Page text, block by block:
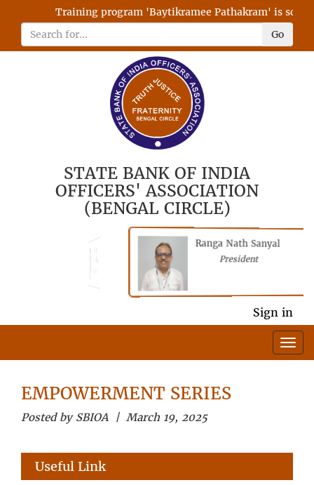
Training program 'Baytikramee Pathakram' is
Go
STATE BANK OF INDIA
OFFICERS' ASSOCIATION
(BENGAL CIRCLE)
Ranga Nath Sanyal
President
Sign in
EMPOWERMENT SERIES
Posted by SBIOA | March 19, 2025
Useful Link